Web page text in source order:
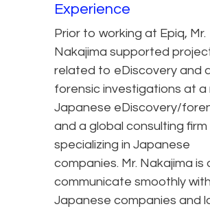
Experience
Prior to working at Epiq, Mr.
Nakajima supported
related to eDiscovery and
forensic investigations at a
Japanese eDiscovery/
and a global consulting firm
specializing in Japanese
companies. Mr. Nakajima is
communicate smoothly with
Japanese companies and